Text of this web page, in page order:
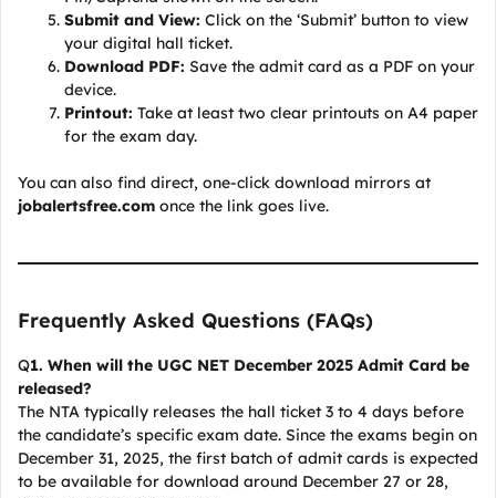
Submit and View: Click on the ‘Submit’ button to view
your digital hall ticket.
Download PDF: Save the admit card as a PDF on your
device.
Printout: Take at least two clear printouts on A4 paper
for the exam day.
You can also find direct, one-click download mirrors at
jobalertsfree.com once the link goes live.
Frequently Asked Questions (FAQs)
Q1. When will the UGC NET December 2025 Admit Card be
released?
The NTA typically releases the hall ticket 3 to 4 days before
the candidate’s specific exam date. Since the exams begin on
December 31, 2025, the first batch of admit cards is expected
to be available for download around December 27 or 28,